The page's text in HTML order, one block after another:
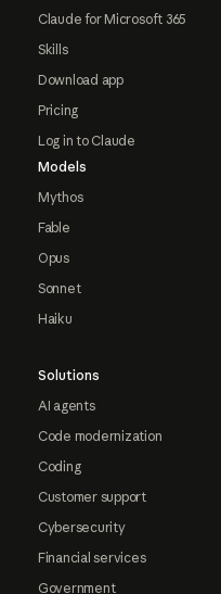
Claude for Microsoft 365
Skills
Download app
Pricing
Log in to Claude
Models
Mythos
Fable
Opus
Sonnet
Haiku
Solutions
AI agents
Code modernization
Coding
Customer support
Cybersecurity
Financial services
Government